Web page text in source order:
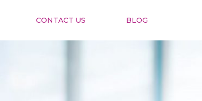
CONTACT US BLOG